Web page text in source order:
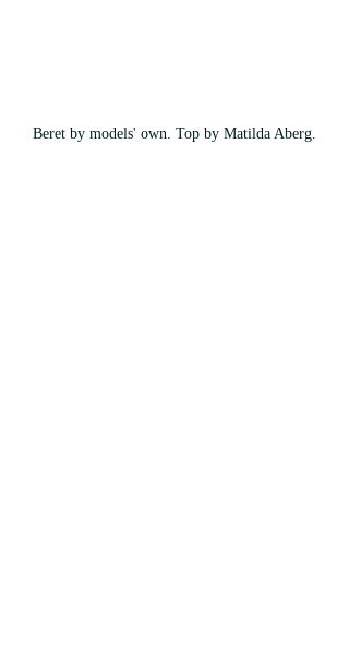
Beret by models' own. Top by Matilda Aberg.